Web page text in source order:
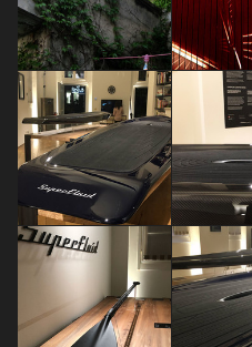
Bvlgarirules
Dariia Maksimova
Bvlgarirules
Dariia
Stranger Pinks - Enchantment is
useless, but as indispensable as
pink
Dariia Maksimova
CREATING
claudia
FUORISALONE EVENTS 2018